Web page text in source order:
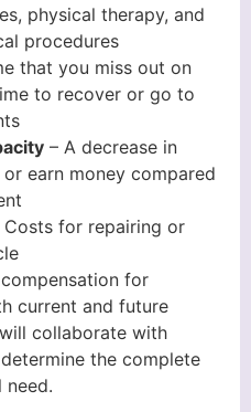
physical therapy, and
procedures
that you miss out on
to recover or go to
– A decrease in
earn money compared
Costs for repairing or
for
current and future
collaborate with
the complete
need.